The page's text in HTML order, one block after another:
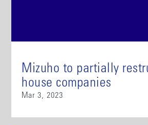
Mizuho to partially
house companies
Mar 3, 2023